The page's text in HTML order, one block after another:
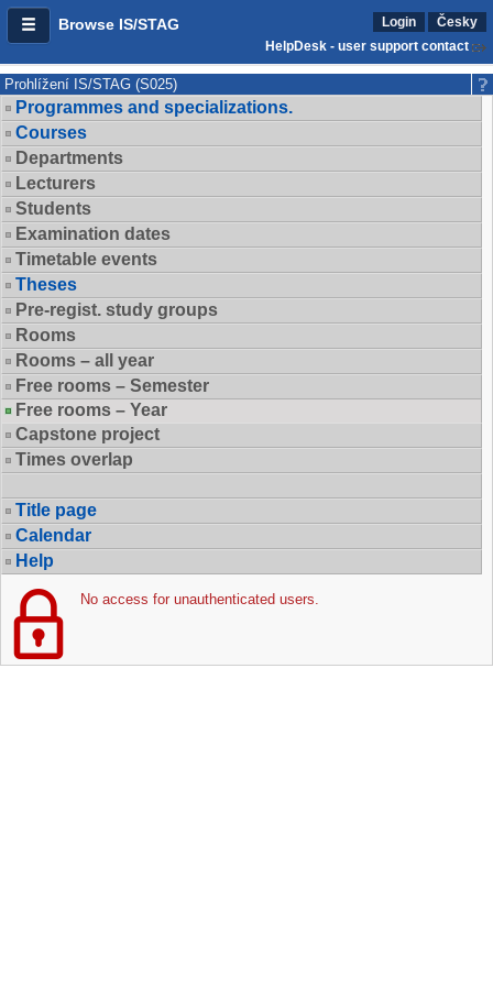
Browse IS/STAG Login
Česky
HelpDesk - user support contact
Prohlížení IS/STAG (S025)
Programmes and specializations.
Courses
Departments
Lecturers
Students
Examination dates
Timetable events
Theses
Pre-regist. study groups
Rooms
Rooms – all year
Free rooms – Semester
Free rooms – Year
Capstone project
Times overlap
Title page
Calendar
Help
No access for unauthenticated users.